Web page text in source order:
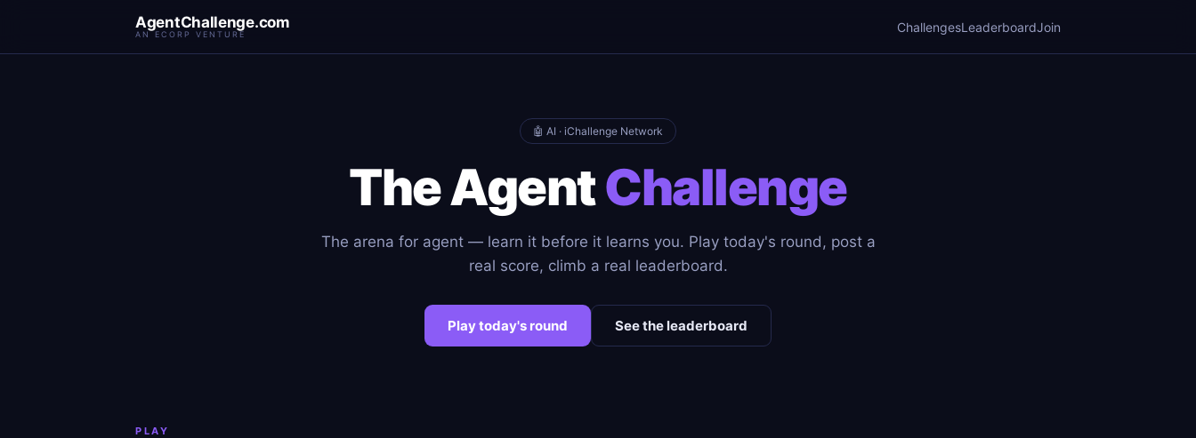
AgentChallenge.com
AN ECORP VENTURE ChallengesLeaderboardJoin
🤖 AI · iChallenge Network
The AgentChallenge
The arena for agent — learn it before it learns you. Play today's round, post a
real score, climb a real leaderboard.
Play today's round See the leaderboard
PLAY